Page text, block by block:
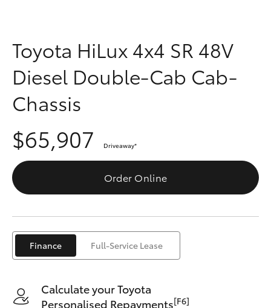
bZ4X
C-HR
Fortuner
Corolla Cross
Kluger
Personalise
Discover
Contact
Toyota HiLux 4x4 SR 48V
Diesel Double-Cab Cab-
Chassis
$65,907 Driveaway*
Order Online
Finance Full-Service Lease
Calculate your Toyota
Personalised Repayments[F6]